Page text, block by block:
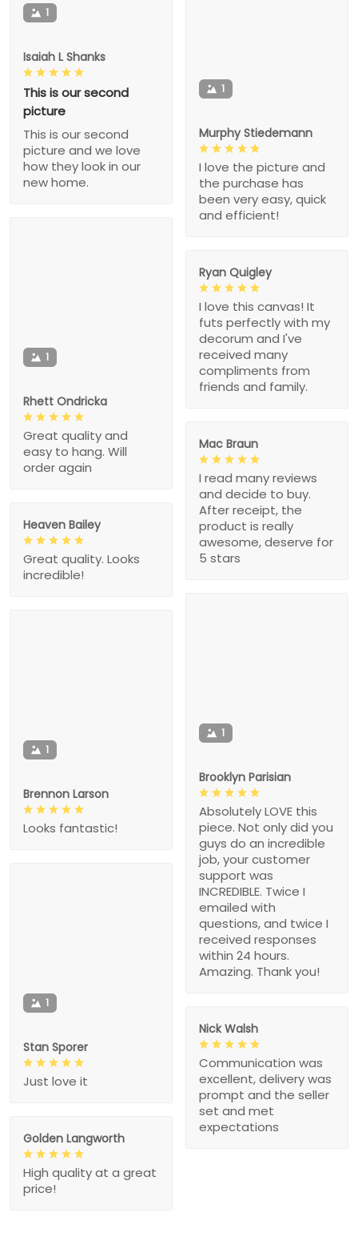
1
Isaiah L Shanks
This is our second
picture
This is our second
picture and we love
how they look in our
new home.
1
Murphy Stiedemann
I love the picture and
the purchase has
been very easy, quick
and efficient!
1
Rhett Ondricka
Great quality and
easy to hang. Will
order again
Ryan Quigley
I love this canvas! It
futs perfectly with my
decorum and I've
received many
compliments from
friends and family.
Mac Braun
I read many reviews
and decide to buy.
After receipt, the
product is really
awesome, deserve for
5 stars
Heaven Bailey
Great quality. Looks
incredible!
1
Brooklyn Parisian
Absolutely LOVE this
piece. Not only did you
guys do an incredible
job, your customer
support was
INCREDIBLE. Twice I
emailed with
questions, and twice I
received responses
within 24 hours.
Amazing. Thank you!
1
Brennon Larson
Looks fantastic!
1
Stan Sporer
Just love it
Nick Walsh
Communication was
excellent, delivery was
prompt and the seller
set and met
expectations
Golden Langworth
High quality at a great
price!